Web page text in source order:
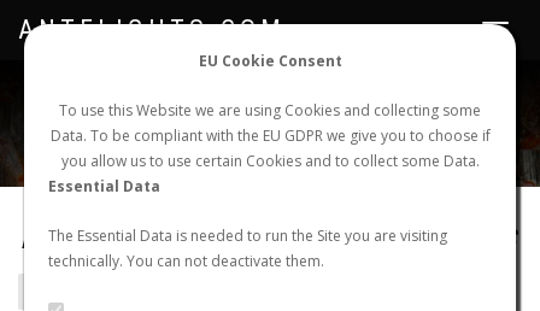
EU Cookie Consent
To use this Website we are using Cookies and collecting some
Data. To be compliant with the EU GDPR we give you to choose if
you allow us to use certain Cookies and to collect some Data.
Essential Data
The Essential Data is needed to run the Site you are visiting
technically. You can not deactivate them.
NEW NUPTIAL FLIGHT LOGIN REGISTER
Toggle
ANTFLIGHTS.COM
Pseudomyrmex termitarius